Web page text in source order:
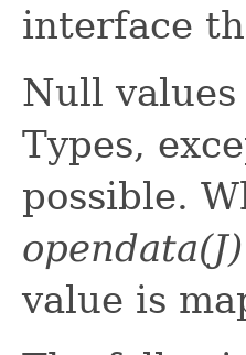
interface
Null values
Types,
possible.
opendata(J)
value is